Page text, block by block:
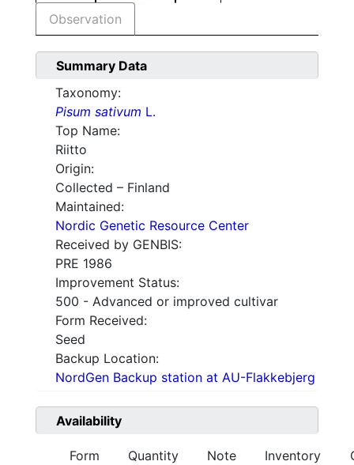
Observation
Summary Data
Taxonomy:
Pisum sativum L.
Top Name:
Riitto
Origin:
Collected – Finland
Maintained:
Nordic Genetic Resource Center
Received by GENBIS:
PRE 1986
Improvement Status:
500 - Advanced or improved cultivar
Form Received:
Seed
Backup Location:
NordGen Backup station at AU-Flakkebjerg
Availability
Form Quantity Note Inventory